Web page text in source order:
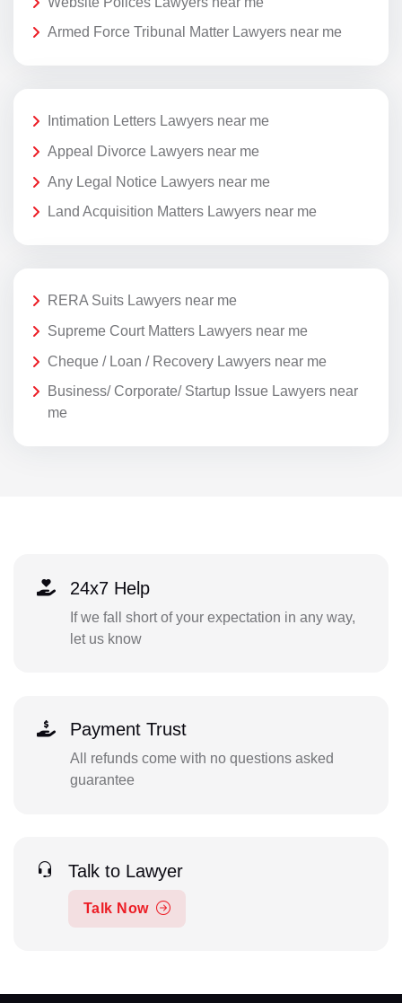
Armed Force Tribunal Matter Lawyers near me
Intimation Letters Lawyers near me
Appeal Divorce Lawyers near me
Any Legal Notice Lawyers near me
Land Acquisition Matters Lawyers near me
RERA Suits Lawyers near me
Supreme Court Matters Lawyers near me
Cheque / Loan / Recovery Lawyers near me
Business/ Corporate/ Startup Issue Lawyers near
me
24x7 Help
If we fall short of your expectation in any way,
let us know
Payment Trust
All refunds come with no questions asked
guarantee
Talk to Lawyer
Talk Now